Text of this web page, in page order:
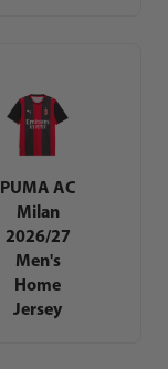
PUMA AC
Milan
2026/27
Men's
Home
Jersey